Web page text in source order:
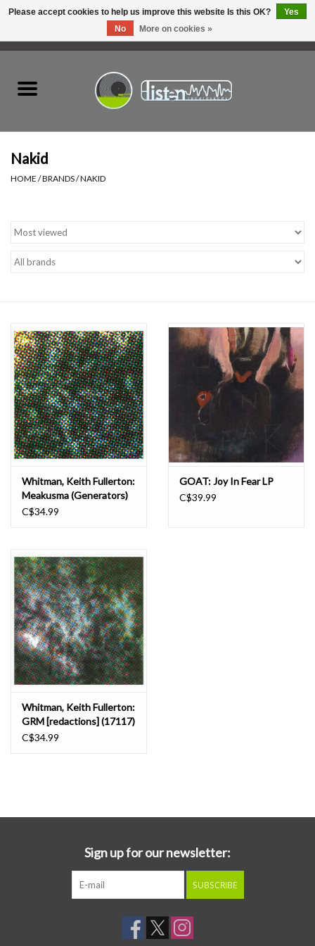
Listen Swag
Tapes
Essential Grooves
Upcoming
RSD
Jazz Reissues
Gift cards
Weekly Updates
Nakid
HOME /BRANDS/NAKID
Whitman, Keith Fullerton:
Meakusma (Generators)
LP
C$34.99
GOAT: Joy In Fear LP
C$39.99
Whitman, Keith Fullerton:
GRM [redactions] (17117)
LP
C$34.99
Sign up for our newsletter:
SUBSCRIBE
Please accept cookies to help us improve this website Is this OK?
Yes
No
More on cookies »